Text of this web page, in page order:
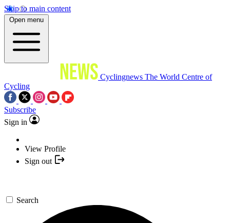
Skip to main content
Open menu
Cyclingnews The World Centre of
Cycling
Subscribe
Sign in
View Profile
Sign out
Search